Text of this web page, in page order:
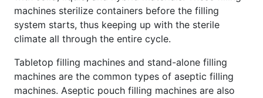
machines sterilize containers before the filling
system starts, thus keeping up with the sterile
climate all through the entire cycle.
Tabletop filling machines and stand-alone filling
machines are the common types of aseptic filling
machines. Aseptic pouch filling machines are also